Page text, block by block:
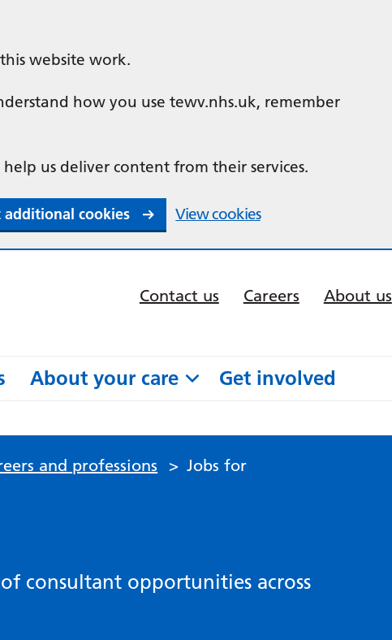
website work.
how you use tewv.nhs.uk, remember
us deliver content from their services.
additional cookies View cookies
Contact us Careers About us
About your care Get involved
and professions > Jobs for
consultant opportunities across